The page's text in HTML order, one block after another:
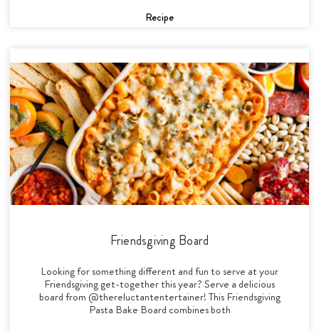
Recipe
Friendsgiving Board
Looking for something different and fun to serve at your
Friendsgiving get-together this year? Serve a delicious
board from @thereluctantentertainer! This Friendsgiving
Pasta Bake Board combines both